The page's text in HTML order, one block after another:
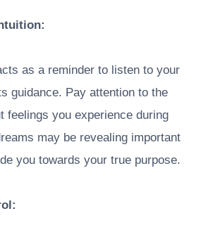
as a reminder to listen to your
guidance. Pay attention to the
feelings you experience during
may be revealing important
you towards your true purpose.